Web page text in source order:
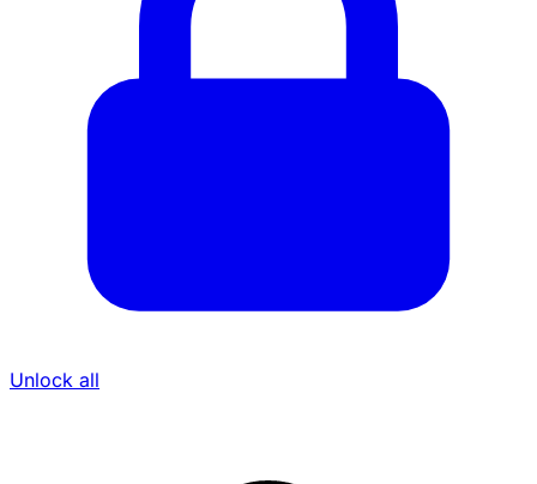
Showing 2 of 3 owners & executives